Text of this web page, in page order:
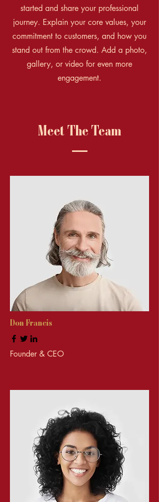
started and share your professional
journey. Explain your core values, your
commitment to customers, and how you
stand out from the crowd. Add a photo,
gallery, or video for even more
engagement.
Meet The Team
Don Francis
Founder & CEO